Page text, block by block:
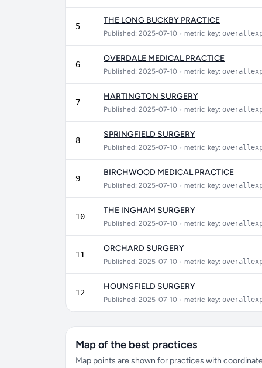
5
THE LONG BUCKBY PRACTICE
Published: 2025-07-10 • metric_key:
6
OVERDALE MEDICAL PRACTICE
Published: 2025-07-10 • metric_key:
7
HARTINGTON SURGERY
Published: 2025-07-10 • metric_key:
8
SPRINGFIELD SURGERY
Published: 2025-07-10 • metric_key:
9
BIRCHWOOD MEDICAL PRACTICE
Published: 2025-07-10 • metric_key:
10
THE INGHAM SURGERY
Published: 2025-07-10 • metric_key:
11
ORCHARD SURGERY
Published: 2025-07-10 • metric_key:
12
HOUNSFIELD SURGERY
Published: 2025-07-10 • metric_key:
Map of the best practices
Map points are shown for practices with